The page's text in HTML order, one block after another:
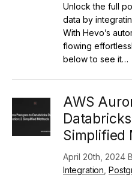
Unlock the full
data by
With Hevo’s
flowing
below to see it…
AWS
Simplified
April 20th, 2024
Integration ,